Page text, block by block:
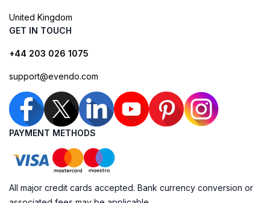
United Kingdom
GET IN TOUCH
+44 203 026 1075
support@evendo.com
PAYMENT METHODS
All major credit cards accepted. Bank currency conversion or